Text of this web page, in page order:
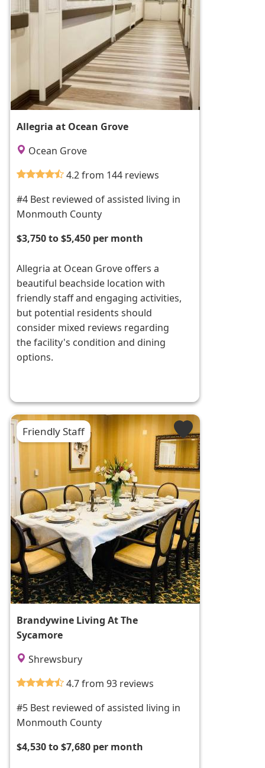
Allegria at Ocean Grove
Ocean Grove
4.2 from 144 reviews
#4 Best reviewed of assisted living in
Monmouth County
$3,750 to $5,450 per month
Allegria at Ocean Grove offers a
beautiful beachside location with
friendly staff and engaging activities,
but potential residents should
consider mixed reviews regarding
the facility's condition and dining
options.
Friendly Staff
Brandywine Living At The
Sycamore
Shrewsbury
4.7 from 93 reviews
#5 Best reviewed of assisted living in
Monmouth County
$4,530 to $7,680 per month